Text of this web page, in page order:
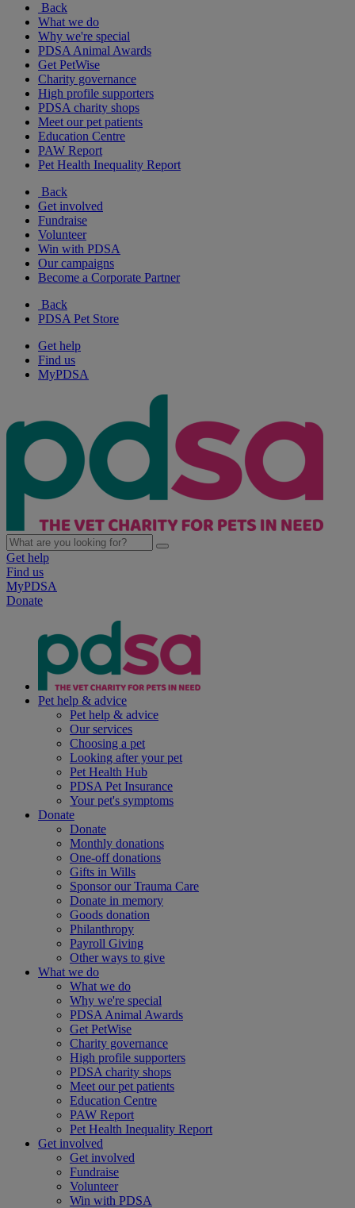
Back
What we do
Why we're special
PDSA Animal Awards
Get PetWise
Charity governance
High profile supporters
PDSA charity shops
Meet our pet patients
Education Centre
PAW Report
Pet Health Inequality Report
Back
Get involved
Fundraise
Volunteer
Win with PDSA
Our campaigns
Become a Corporate Partner
Back
PDSA Pet Store
Get help
Find us
MyPDSA
Get help
Find us
MyPDSA
Donate
Pet help & advice
Pet help & advice
Our services
Choosing a pet
Looking after your pet
Pet Health Hub
PDSA Pet Insurance
Your pet's symptoms
Donate
Donate
Monthly donations
One-off donations
Gifts in Wills
Sponsor our Trauma Care
Donate in memory
Goods donation
Philanthropy
Payroll Giving
Other ways to give
What we do
What we do
Why we're special
PDSA Animal Awards
Get PetWise
Charity governance
High profile supporters
PDSA charity shops
Meet our pet patients
Education Centre
PAW Report
Pet Health Inequality Report
Get involved
Get involved
Fundraise
Volunteer
Win with PDSA